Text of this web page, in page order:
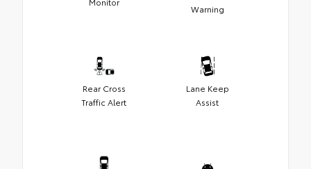
Warning
Rear Cross
Traffic Alert
Lane Keep
Assist